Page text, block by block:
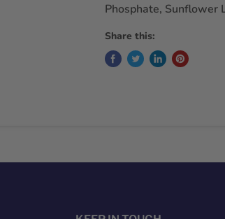
Phosphate, Sunflower
Share this: